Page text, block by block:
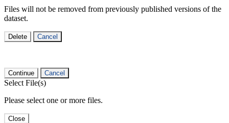
Files will not be removed from previously published versions of the
dataset.
Delete Cancel
Continue Cancel
Select File(s)
Please select one or more files.
Close